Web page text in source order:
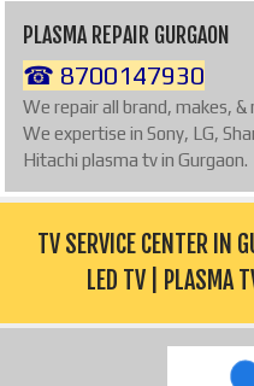
PLASMA REPAIR GURGAON
☎ 8700147930
We repair all brand, makes,
We expertise in Sony, LG,
Hitachi plasma tv in Gurgaon.
TV SERVICE CENTER IN
LED TV | PLASMA